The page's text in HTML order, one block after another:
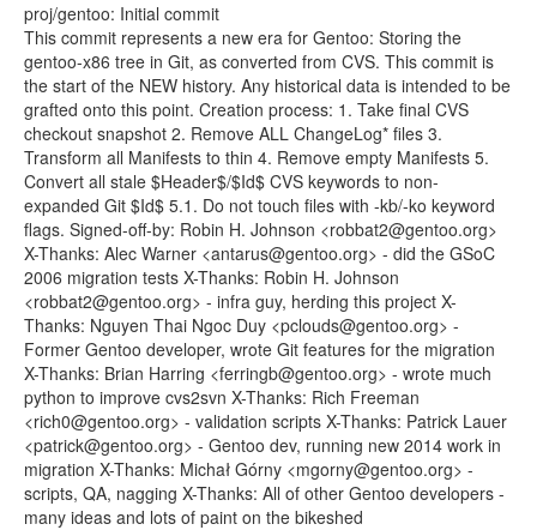
proj/gentoo: Initial commit
This commit represents a new era for Gentoo: Storing the
gentoo-x86 tree in Git, as converted from CVS. This commit is
the start of the NEW history. Any historical data is intended to be
grafted onto this point. Creation process: 1. Take final CVS
checkout snapshot 2. Remove ALL ChangeLog* files 3.
Transform all Manifests to thin 4. Remove empty Manifests 5.
Convert all stale $Header$/$Id$ CVS keywords to non-
expanded Git $Id$ 5.1. Do not touch files with -kb/-ko keyword
flags. Signed-off-by: Robin H. Johnson <robbat2@gentoo.org>
X-Thanks: Alec Warner <antarus@gentoo.org> - did the GSoC
2006 migration tests X-Thanks: Robin H. Johnson
<robbat2@gentoo.org> - infra guy, herding this project X-
Thanks: Nguyen Thai Ngoc Duy <pclouds@gentoo.org> -
Former Gentoo developer, wrote Git features for the migration
X-Thanks: Brian Harring <ferringb@gentoo.org> - wrote much
python to improve cvs2svn X-Thanks: Rich Freeman
<rich0@gentoo.org> - validation scripts X-Thanks: Patrick Lauer
<patrick@gentoo.org> - Gentoo dev, running new 2014 work in
migration X-Thanks: Michał Górny <mgorny@gentoo.org> -
scripts, QA, nagging X-Thanks: All of other Gentoo developers -
many ideas and lots of paint on the bikeshed